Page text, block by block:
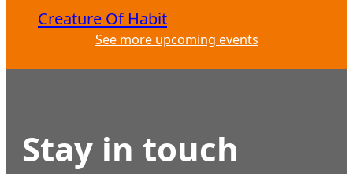
Creature Of Habit
See more upcoming events
Stay in touch